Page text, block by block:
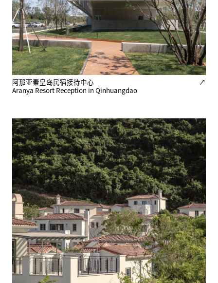
阿那亚秦皇岛民宿接待中心
↗
Aranya Resort Reception in Qinhuangdao